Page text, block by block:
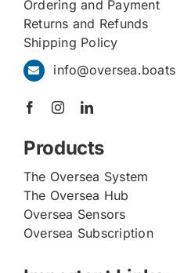
Ordering and Payment
Returns and Refunds
Shipping Policy
info@oversea.boats
Products
The Oversea System
The Oversea Hub
Oversea Sensors
Oversea Subscription